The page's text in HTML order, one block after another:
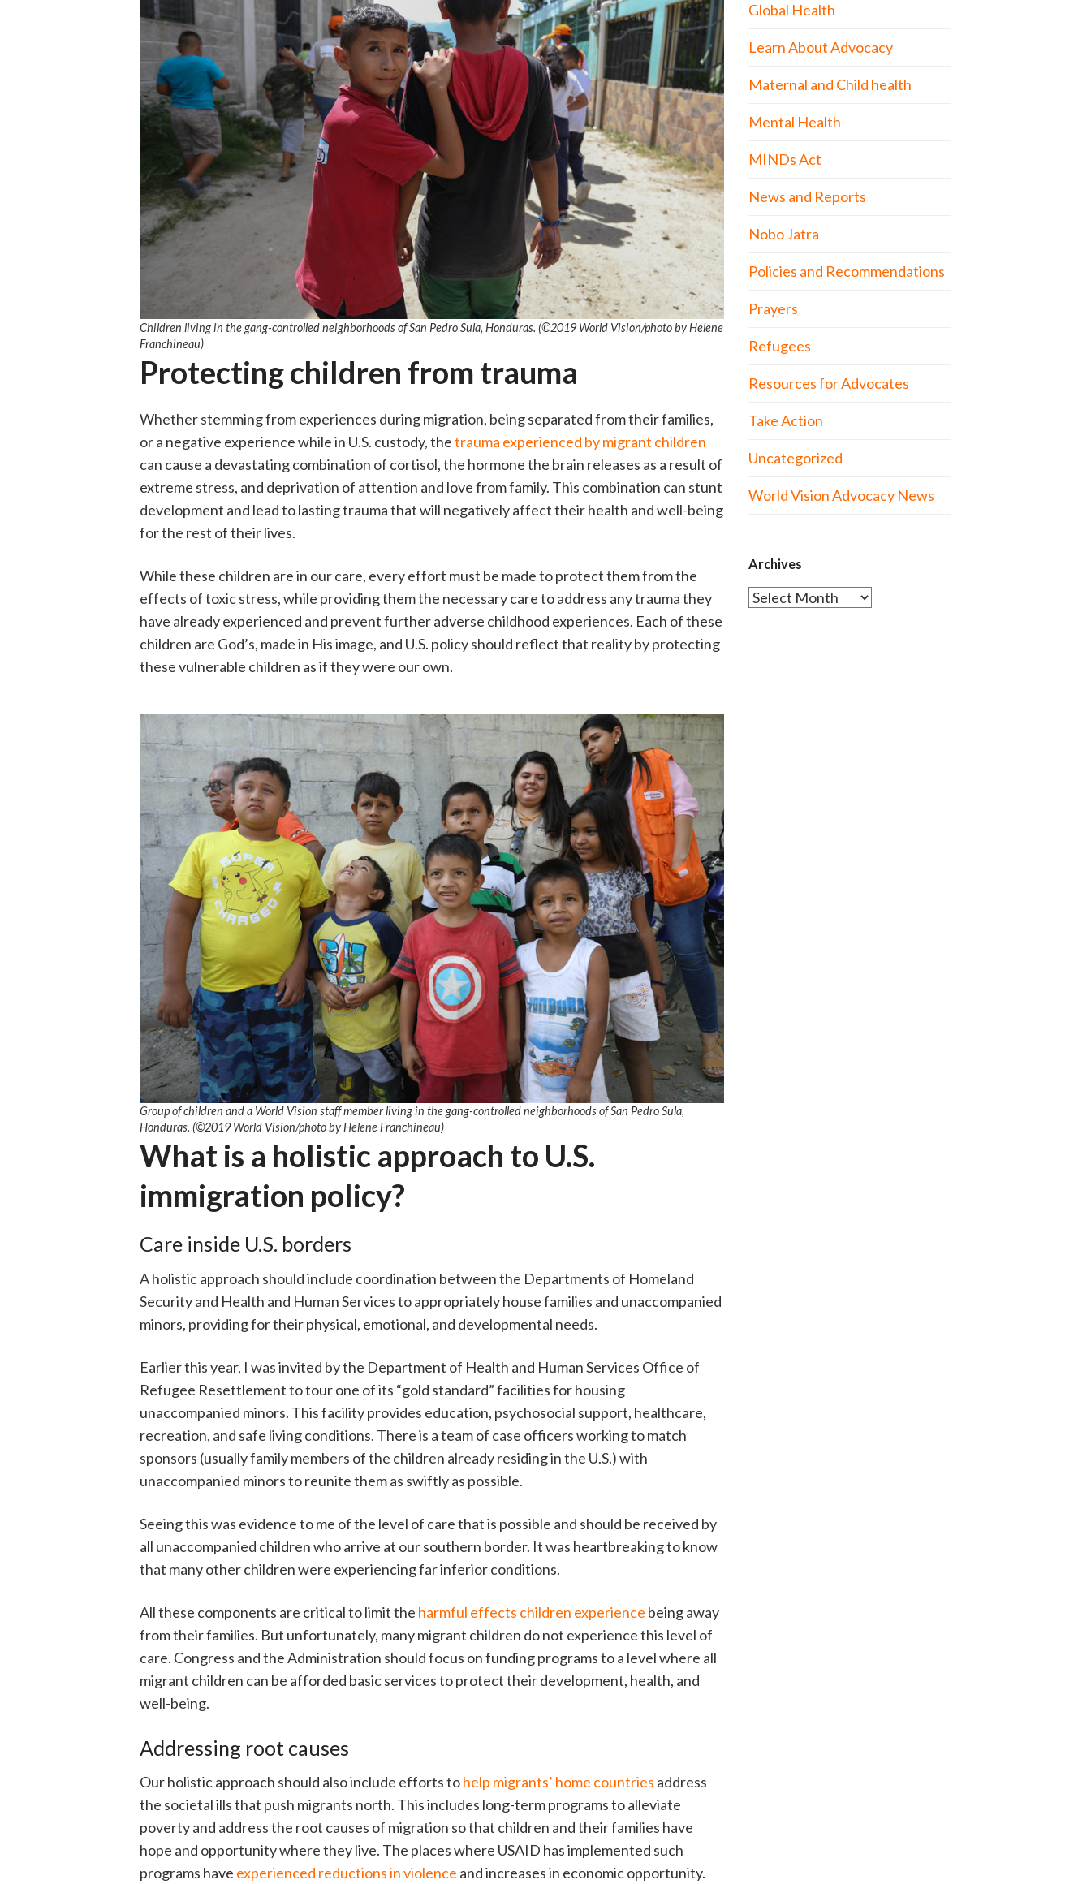
Children living in the gang-controlled neighborhoods of San Pedro Sula, Honduras. (©2019 World Vision/photo byHelene
Franchineau)
Protecting children from trauma
Whether stemming from experiences during migration, being separated from their families,
or a negative experience while in U.S. custody, thetrauma experienced by migrant children
can cause a devastating combination of cortisol, the hormone the brain releases as a result of
extreme stress, and deprivation of attention and love from family. This combination can stunt
development and lead to lasting trauma that will negatively affect their health and well-being
for the rest of their lives.
While these children are in our care, every effort must be made to protect them from the
effects of toxic stress, while providing them the necessary care to address any trauma they
have already experienced and prevent further adverse childhood experiences. Each of these
children are God’s, made in His image, and U.S. policy should reflect that reality by protecting
these vulnerable children as if they were our own.
Group of children and a World Vision staff member living in the gang-controlled neighborhoods of San Pedro Sula,
Honduras. (©2019 World Vision/photo by Helene Franchineau)
What is a holistic approach to U.S.
immigration policy?
Care inside U.S. borders
A holistic approach should include coordination between the Departments of Homeland
Security and Health and Human Services to appropriately house families and unaccompanied
minors, providing for their physical, emotional, and developmental needs.
Earlier this year, I was invited by the Department of Health and Human Services Office of
Refugee Resettlement to tour one of its “gold standard” facilities for housing
unaccompanied minors. This facility provides education, psychosocial support, healthcare,
recreation, and safe living conditions. There is a team of case officers working to match
sponsors (usually family members of the children already residing in the U.S.) with
unaccompanied minors to reunite them as swiftly as possible.
Seeing this was evidence to me of the level of care that is possible and should be received by
all unaccompanied children who arrive at our southern border. It was heartbreaking to know
that many other children were experiencing far inferior conditions.
All these components are critical to limit the harmful effects children experience being away
from their families. But unfortunately, many migrant children do not experience this level of
care. Congress and the Administration should focus on funding programs to a level where all
migrant children can be afforded basic services to protect their development, health, and
well-being.
Addressing root causes
Our holistic approach should also include efforts tohelp migrants’ home countries address
the societal ills that push migrants north. This includes long-term programs to alleviate
poverty and address the root causes of migration so that children and their families have
hope and opportunity where they live. The places where USAID has implemented such
programs have experienced reductions in violence and increases in economic opportunity.
Global Health
Learn About Advocacy
Maternal and Child health
Mental Health
MINDs Act
News and Reports
Nobo Jatra
Policies and Recommendations
Prayers
Refugees
Resources for Advocates
Take Action
Uncategorized
World Vision Advocacy News
Archives
Archives